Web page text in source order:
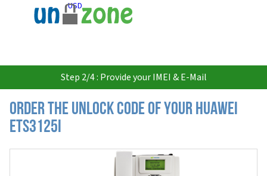
USD
Step 2/4 : Provide your IMEI & E-Mail
Order the Unlock Code of your Huawei
ETS3125i